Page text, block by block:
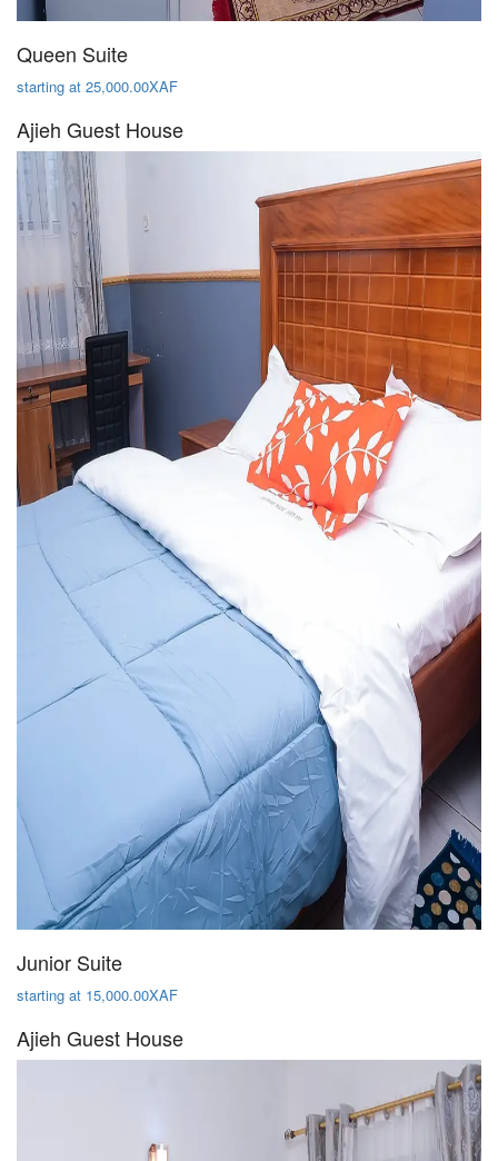
Queen Suite
starting at 25,000.00XAF
Ajieh Guest House
Junior Suite
starting at 15,000.00XAF
Ajieh Guest House